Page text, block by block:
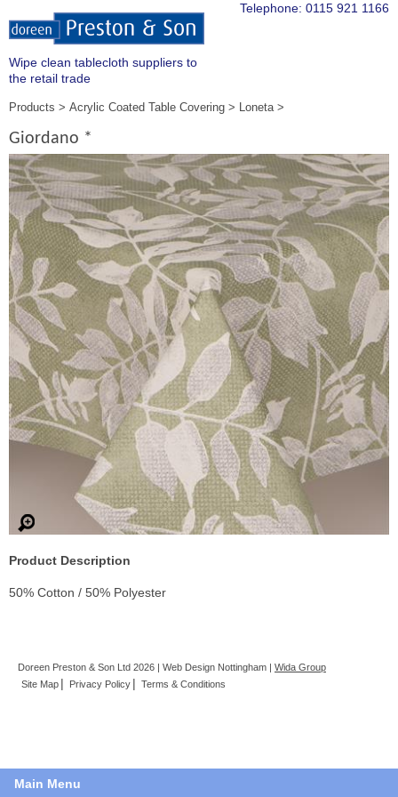
Wipe clean tablecloth suppliers to
the retail trade
Telephone: 0115 921 1166
Main Menu
Products Acrylic Coated Table Covering Loneta
Giordano *
Product Description
50% Cotton / 50% Polyester
Doreen Preston & Son Ltd 2026 | Web Design Nottingham | Wida Group
Site Map
Privacy Policy Terms & Conditions